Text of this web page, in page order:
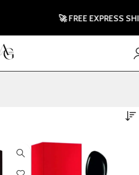
🚀 FREE EXPRESS